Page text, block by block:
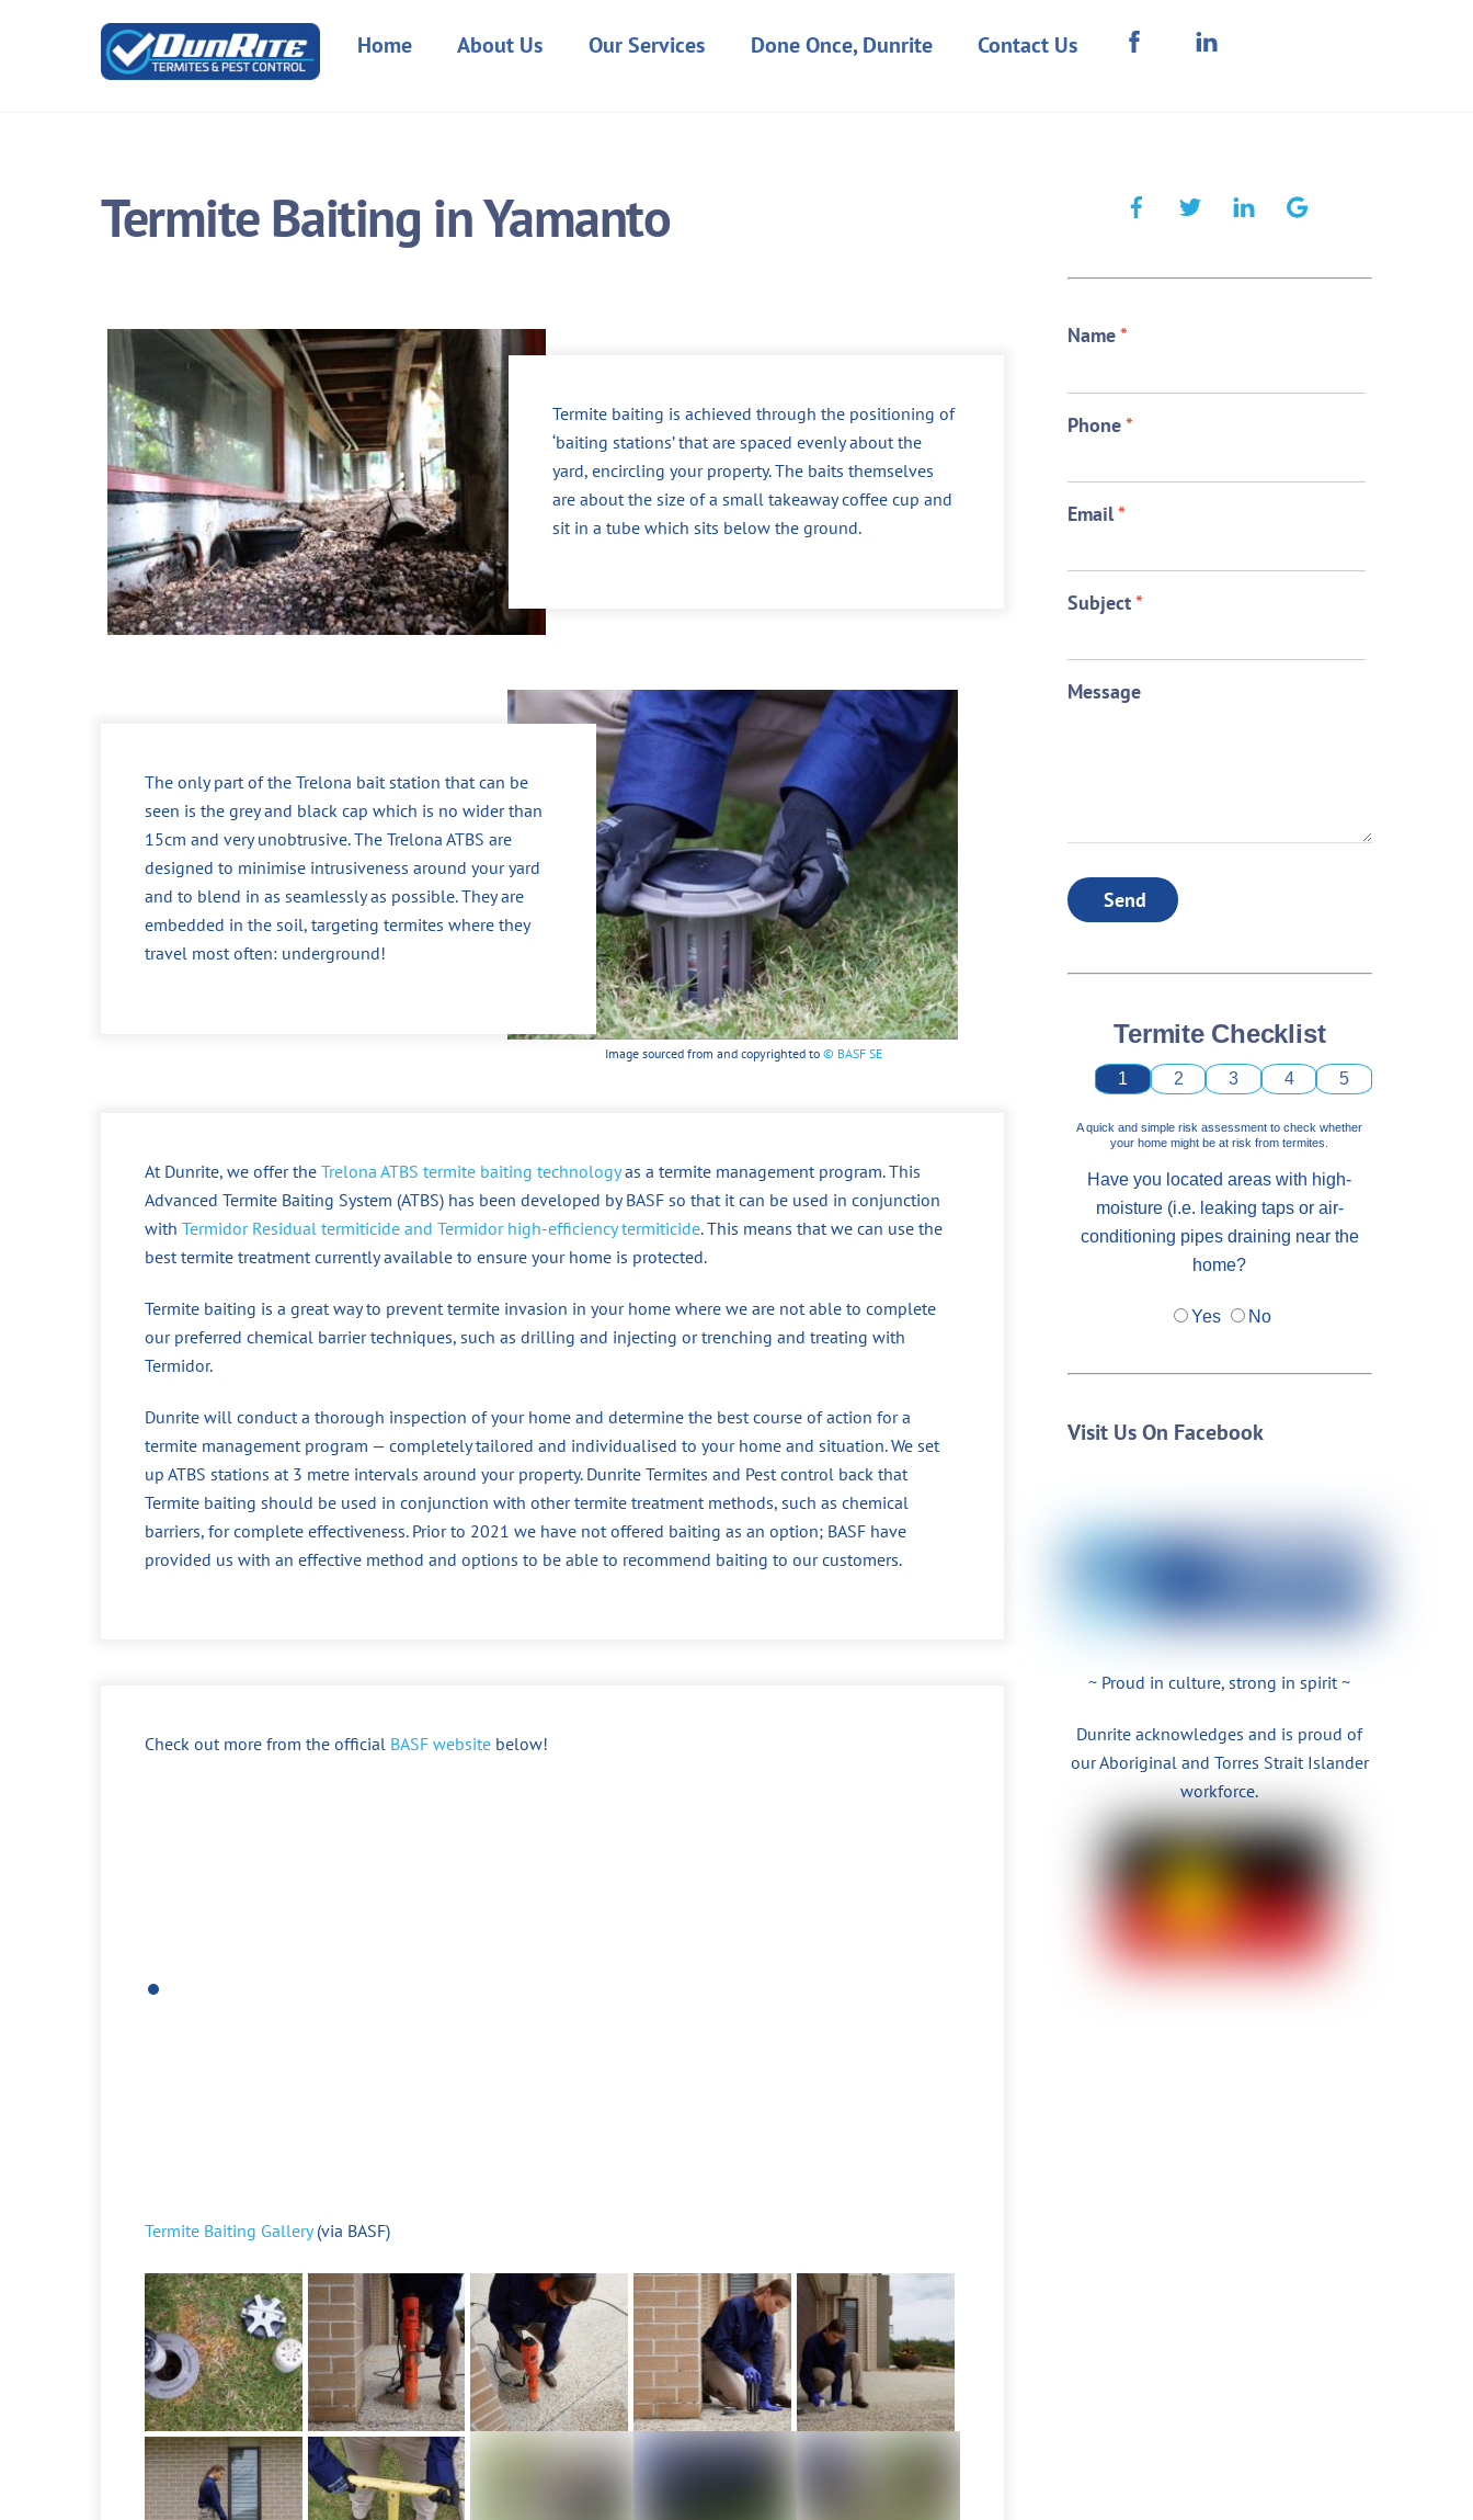
Home About Us Our Services Done Once, Dunrite Contact Us
Termite Baiting in Yamanto
Termite baiting is achieved through the positioning of
‘baiting stations’ that are spaced evenly about the
yard, encircling your property. The baits themselves
are about the size of a small takeaway coffee cup and
sit in a tube which sits below the ground.
The only part of the Trelona bait station that can be
seen is the grey and black cap which is no wider than
15cm and very unobtrusive. The Trelona ATBS are
designed to minimise intrusiveness around your yard
and to blend in as seamlessly as possible. They are
embedded in the soil, targeting termites where they
travel most often: underground!
Image sourced from and copyrighted to© BASF SE
At Dunrite, we offer the Trelona ATBS termite baiting technologyas a termite management program. This
Advanced Termite Baiting System (ATBS) has been developed by BASF so that it can be used in conjunction
with Termidor Residual termiticide and Termidor high-efficiency termiticide. This means that we can use the
best termite treatment currently available to ensure your home is protected.
Termite baiting is a great way to prevent termite invasion in your home where we are not able to complete
our preferred chemical barrier techniques, such as drilling and injecting or trenching and treating with
Termidor.
Dunrite will conduct a thorough inspection of your home and determine the best course of action for a
termite management program — completely tailored and individualised to your home and situation. We set
up ATBS stations at 3 metre intervals around your property. Dunrite Termites and Pest control back that
Termite baiting should be used in conjunction with other termite treatment methods, such as chemical
barriers, for complete effectiveness. Prior to 2021 we have not offered baiting as an option; BASF have
provided us with an effective method and options to be able to recommend baiting to our customers.
Check out more from the official BASF website below!
Termite Baiting Gallery(via BASF)
Name*
Phone*
Email*
Subject*
Message
Send
Termite Checklist
1 2 3 4 5
A quick and simple risk assessment to check whether
your home might be at risk from termites.
Have you located areas with high-
moisture (i.e. leaking taps or air-
conditioning pipes draining near the
home?
Yes No
Visit Us On Facebook
~ Proud in culture, strong in spirit ~
Dunrite acknowledges and is proud of
our Aboriginal and Torres Strait Islander
workforce.